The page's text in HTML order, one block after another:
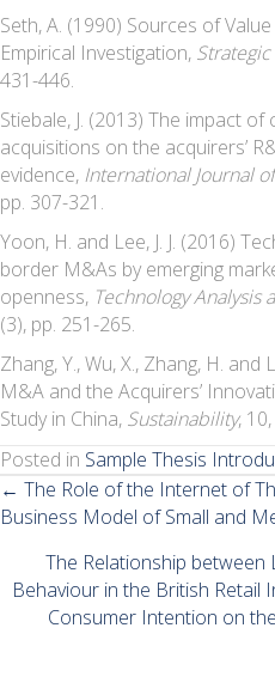
Seth, A. (1990) Sources of
Empirical Investigation,
431-446.
Stiebale, J. (2013) The impact
acquisitions on the acquirers’
evidence, International Journal
pp. 307-321.
Yoon, H. and Lee, J. J. (2016)
border M&As by emerging
openness, Technology Analysis
(3), pp. 251-265.
Zhang, Y., Wu, X., Zhang, H.
M&A and the Acquirers’
Study in China, Sustainability,
Posted in Sample Thesis
Posts
navigation
← The Role of the Internet of
Business Model of Small and
The Relationship between
Behaviour in the British Retail
Consumer Intention on